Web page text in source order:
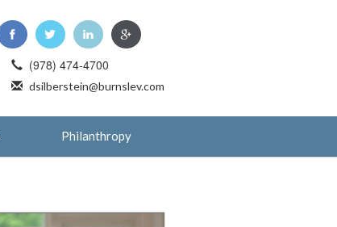
(978) 474-4700
dsilberstein@burnslev.com
Philanthropy